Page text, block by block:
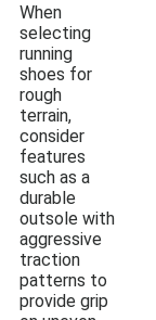
When
selecting
running
shoes for
rough
terrain,
consider
features
such as a
durable
outsole with
aggressive
traction
patterns to
provide grip